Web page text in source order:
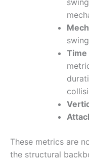
Time
These metrics are
the structural